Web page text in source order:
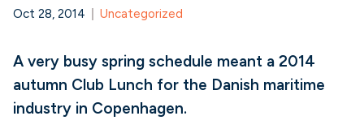
Oct 28, 2014 Uncategorized
A very busy spring schedule meant a 2014
autumn Club Lunch for the Danish maritime
industry in Copenhagen.